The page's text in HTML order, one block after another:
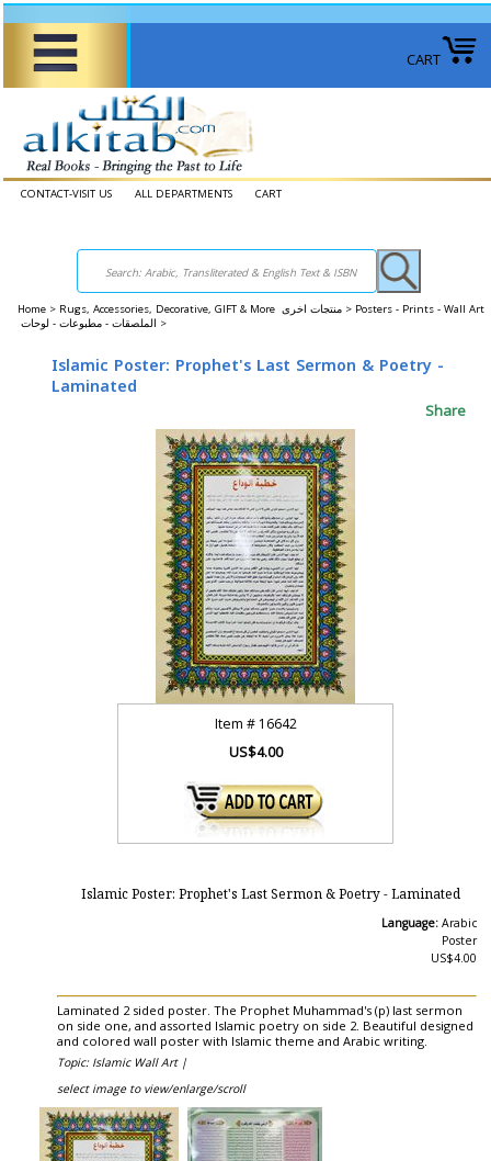
CART
CONTACT-VISIT US ALL DEPARTMENTS CART
Home > Rugs, Accessories, Decorative, GIFT & More منتجات اخرى > Posters - Prints - Wall Art
الملصقات - مطبوعات - لوحات >
Islamic Poster: Prophet's Last Sermon & Poetry -
Laminated
Share
Item # 16642
US$4.00
Islamic Poster: Prophet's Last Sermon & Poetry - Laminated
Language: Arabic
Poster
US$4.00
Laminated 2 sided poster. The Prophet Muhammad's (p) last sermon
on side one, and assorted Islamic poetry on side 2. Beautiful designed
and colored wall poster with Islamic theme and Arabic writing.
Topic: Islamic Wall Art |
select image to view/enlarge/scroll